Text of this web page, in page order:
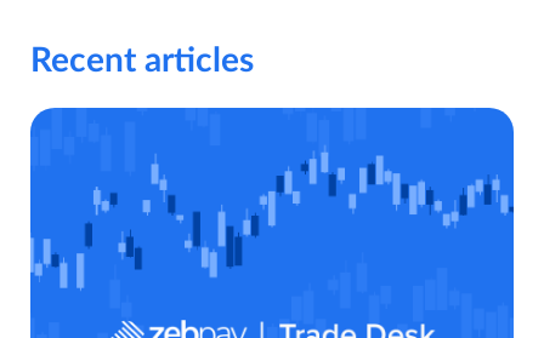
Recent articles